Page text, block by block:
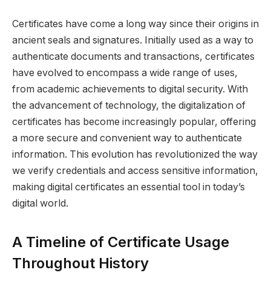
Certificates have come a long way since their origins in
ancient seals and signatures. Initially used as a way to
authenticate documents and transactions, certificates
have evolved to encompass a wide range of uses,
from academic achievements to digital security. With
the advancement of technology, the digitalization of
certificates has become increasingly popular, offering
a more secure and convenient way to authenticate
information. This evolution has revolutionized the way
we verify credentials and access sensitive information,
making digital certificates an essential tool in today’s
digital world.
A Timeline of Certificate Usage
Throughout History